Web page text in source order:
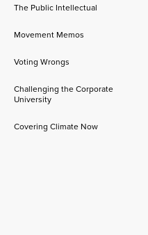
The Public Intellectual
Movement Memos
Voting Wrongs
Challenging the Corporate
University
Covering Climate Now